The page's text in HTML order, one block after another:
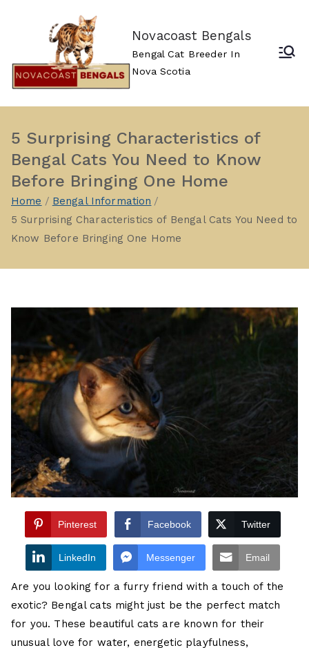
Novacoast Bengals
Bengal Cat Breeder In
Nova Scotia
5 Surprising Characteristics of
Bengal Cats You Need to Know
Before Bringing One Home
Home
Bengal Information
5 Surprising Characteristics of Bengal Cats You Need to
Know Before Bringing One Home
Pinterest Facebook Twitter
LinkedIn Messenger Email
Are you looking for a furry friend with a touch of the
exotic? Bengal cats might just be the perfect match
for you. These beautiful cats are known for their
unusual love for water, energetic playfulness,